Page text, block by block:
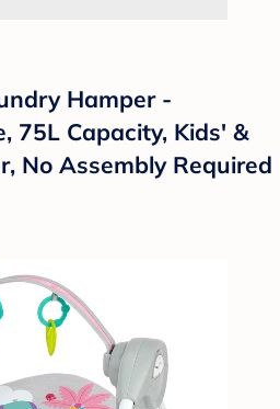
Hamper -
75L Capacity, Kids' &
No Assembly Required